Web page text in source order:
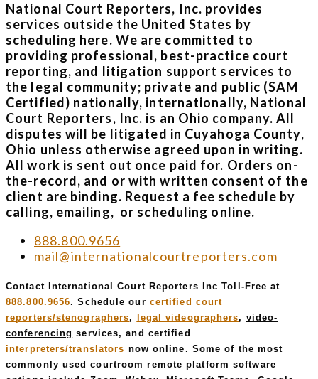
National Court Reporters, Inc. provides
services outside the United States by
scheduling here. We are committed to
providing professional, best-practice court
reporting, and litigation support services to
the legal community; private and public (SAM
Certified) nationally, internationally, National
Court Reporters, Inc. is an Ohio company. All
disputes will be litigated in Cuyahoga County,
Ohio unless otherwise agreed upon in writing.
All work is sent out once paid for. Orders on-
the-record, and or with written consent of the
client are binding. Request a fee schedule by
calling, emailing, or scheduling online.
888.800.9656
mail@internationalcourtreporters.com
Contact International Court Reporters Inc Toll-Free at
888.800.9656. Schedule our certified court
reporters/stenographers, legal videographers, video-
conferencing services, and certified
interpreters/translators now online. Some of the most
commonly used courtroom remote platform software